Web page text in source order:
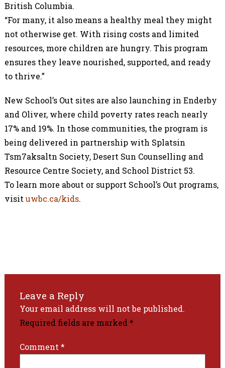
British Columbia.
“For many, it also means a healthy meal they might
not otherwise get. With rising costs and limited
resources, more children are hungry. This program
ensures they leave nourished, supported, and ready
to thrive.”
New School’s Out sites are also launching in Enderby
and Oliver, where child poverty rates reach nearly
17% and 19%. In those communities, the program is
being delivered in partnership with Splatsin
Tsm7aksaltn Society, Desert Sun Counselling and
Resource Centre Society, and School District 53.
To learn more about or support School’s Out programs,
visit uwbc.ca/kids.
Leave a Reply
Your email address will not be published.
Required fields are marked *
Comment *